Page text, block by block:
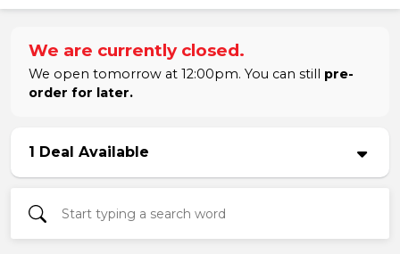
We are currently closed.
We open tomorrow at 12:00pm. You can still pre-
order for later.
1 Deal Available